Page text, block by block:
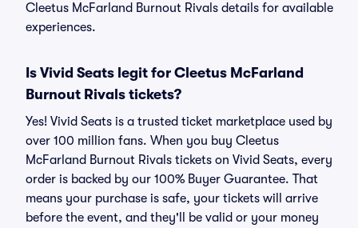
Cleetus McFarland Burnout Rivals details for available
experiences.
Is Vivid Seats legit for Cleetus McFarland
Burnout Rivals tickets?
Yes! Vivid Seats is a trusted ticket marketplace used by
over 100 million fans. When you buy Cleetus
McFarland Burnout Rivals tickets on Vivid Seats, every
order is backed by our 100% Buyer Guarantee. That
means your purchase is safe, your tickets will arrive
before the event, and they'll be valid or your money